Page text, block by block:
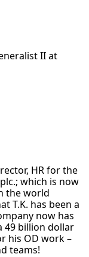
II at
HR for the
which is now
the world
T.K. has been a
now has
49 billion dollar
his OD work –
teams!